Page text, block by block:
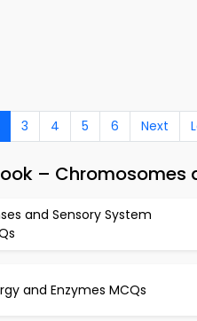
3 4 5 6 Next
– Chromosomes
and Sensory System
and Enzymes MCQs